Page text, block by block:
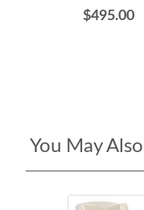
$495.00
You May